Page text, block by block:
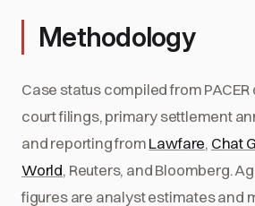
Methodology
Case status compiled from
court filings, primary settlement
and reporting fromLawfare, Chat
World, Reuters, and Bloomberg.
figures are analyst estimates and